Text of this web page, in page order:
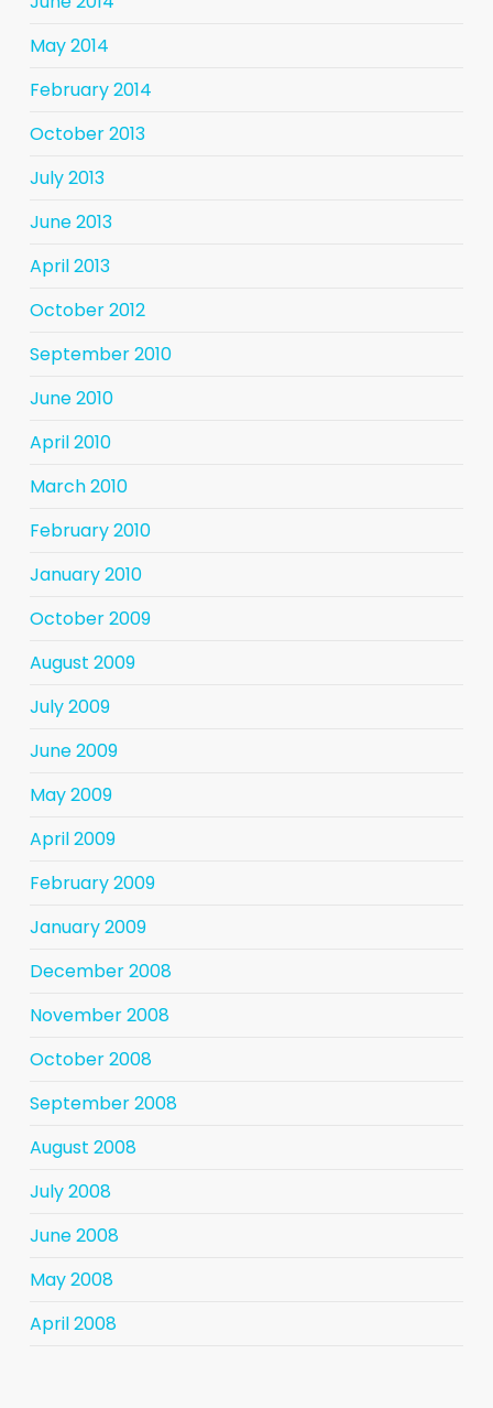
May 2014
February 2014
October 2013
July 2013
June 2013
April 2013
October 2012
September 2010
June 2010
April 2010
March 2010
February 2010
January 2010
October 2009
August 2009
July 2009
June 2009
May 2009
April 2009
February 2009
January 2009
December 2008
November 2008
October 2008
September 2008
August 2008
July 2008
June 2008
May 2008
April 2008